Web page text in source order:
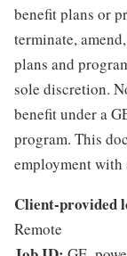
benefit plans or
terminate,
plans and
sole discretion.
benefit under a
program. This
employment
Client-provided
Remote